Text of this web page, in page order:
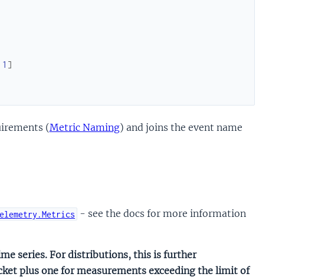
1 ]
(Metric Naming) and joins the event name
- see the docs for more information
series. For distributions, this is further
plus one for measurements exceeding the limit of